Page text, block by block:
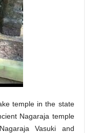
temple in the state
Nagaraja temple
Vasuki and